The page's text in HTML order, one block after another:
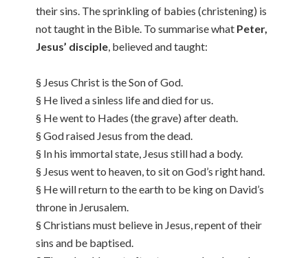
their sins. The sprinkling of babies (christening) is
not taught in the Bible. To summarise what Peter,
Jesus’ disciple, believed and taught:
§ Jesus Christ is the Son of God.
§ He lived a sinless life and died for us.
§ He went to Hades (the grave) after death.
§ God raised Jesus from the dead.
§ In his immortal state, Jesus still had a body.
§ Jesus went to heaven, to sit on God’s right hand.
§ He will return to the earth to be king on David’s
throne in Jerusalem.
§ Christians must believe in Jesus, repent of their
sins and be baptised.